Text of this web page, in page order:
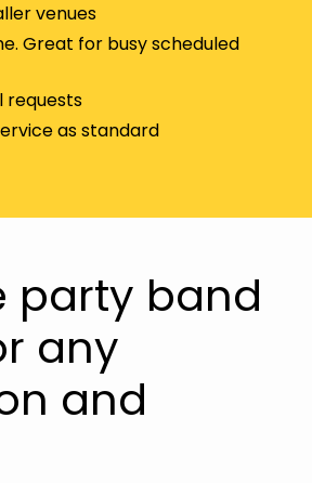
venues
Great for busy scheduled
requests
as standard
party band
any
and